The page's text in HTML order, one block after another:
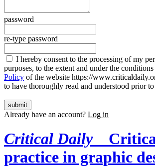
password
re-type password
I hereby consent to the processing of my
purposes, to the extent and under the
Policy of the website https://
to have thoroughly read and understood prior
Already have an account? Log in
Critical Daily
practice in graphic